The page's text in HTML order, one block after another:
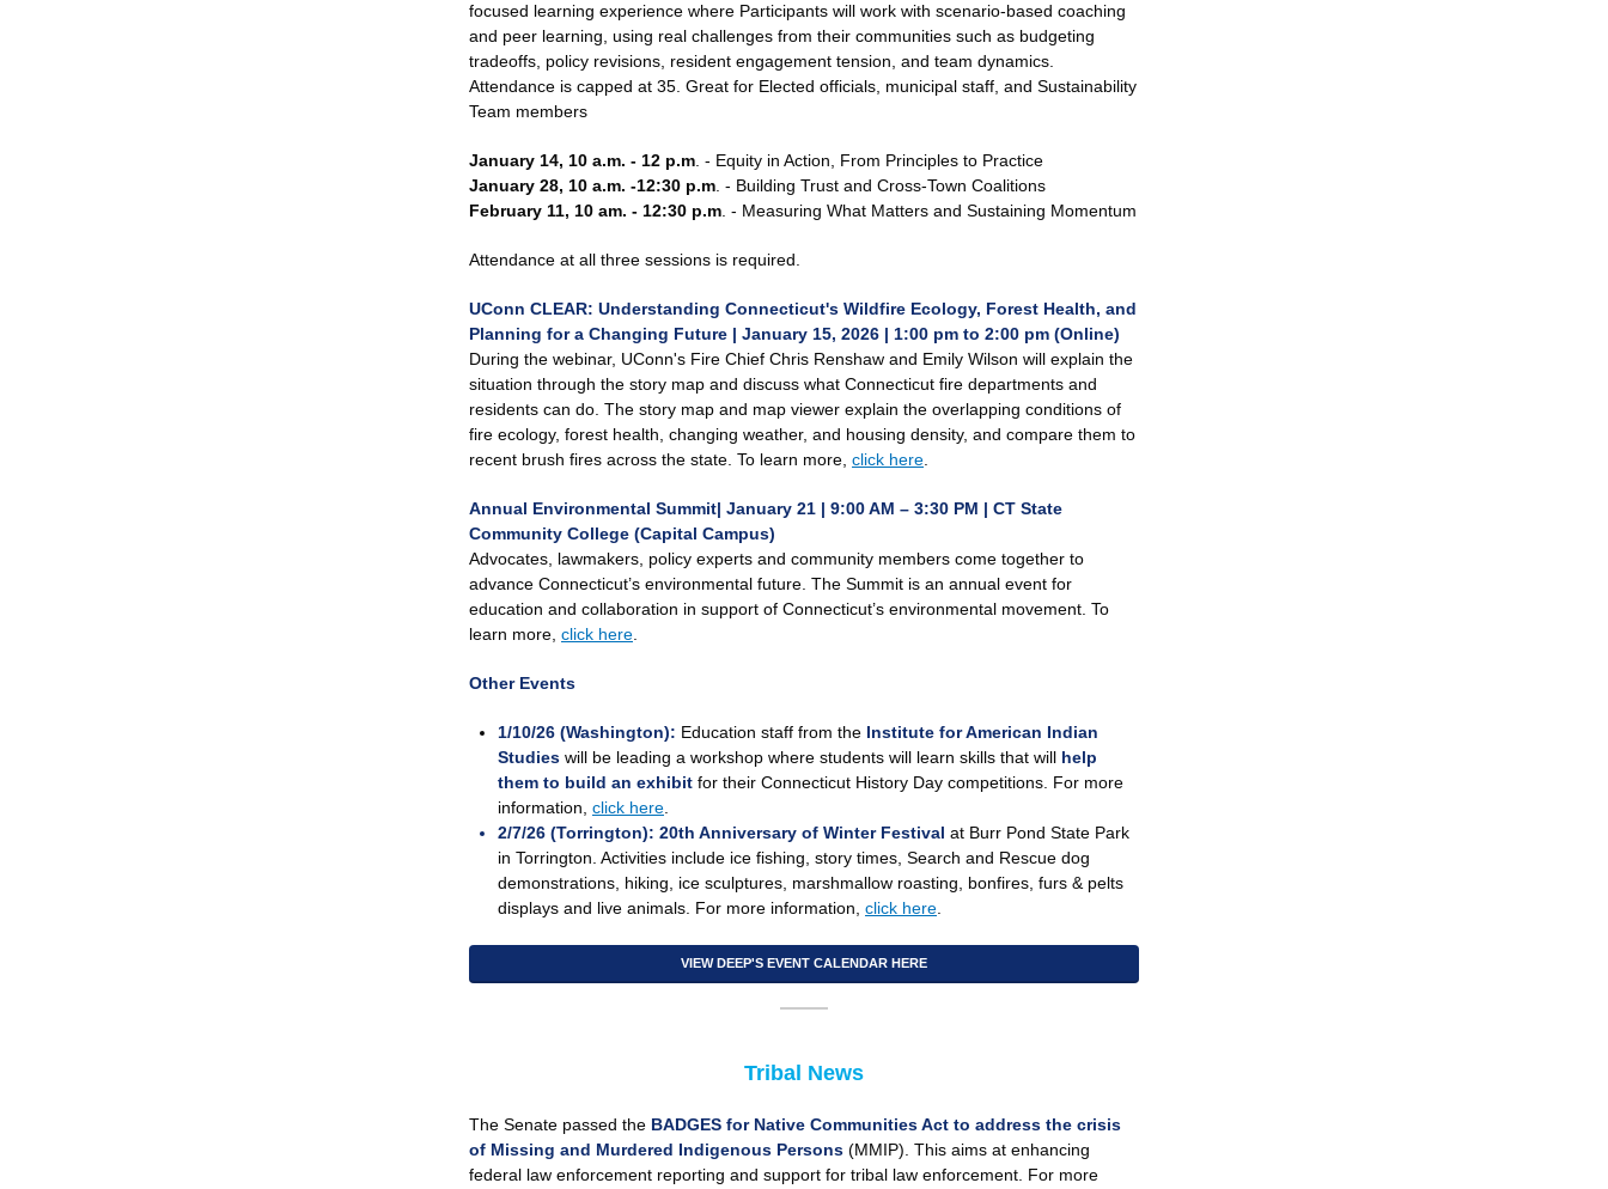
focused learning experience where Participants will work with scenario-based coaching
and peer learning, using real challenges from their communities such as budgeting
tradeoffs, policy revisions, resident engagement tension, and team dynamics.
Attendance is capped at 35. Great for Elected officials, municipal staff, and Sustainability
Team members
January 14, 10 a.m. - 12 p.m . - Equity in Action, From Principles to Practice
January 28, 10 a.m. -12:30 p.m . - Building Trust and Cross-Town Coalitions
February 11, 10 am. - 12:30 p.m . - Measuring What Matters and Sustaining Momentum
Attendance at all three sessions is required.
UConn CLEAR: Understanding Connecticut's Wildfire Ecology, Forest Health, and
Planning for a Changing Future | January 15, 2026 | 1:00 pm to 2:00 pm (Online)
During the webinar, UConn's Fire Chief Chris Renshaw and Emily Wilson will explain the
situation through the story map and discuss what Connecticut fire departments and
residents can do. The story map and map viewer explain the overlapping conditions of
fire ecology, forest health, changing weather, and housing density, and compare them to
recent brush fires across the state. To learn more, click here
Annual Environmental Summit| January 21 | 9:00 AM – 3:30 PM | CT State
Community College (Capital Campus)
Advocates, lawmakers, policy experts and community members come together to
advance Connecticut’s environmental future. The Summit is an annual event for
education and collaboration in support of Connecticut’s environmental movement. To
learn more, click here
Other Events
1/10/26 (Washington): Education staff from the Institute for American Indian
Studies will be leading a workshop where students will learn skills that will help
them to build an exhibit for their Connecticut History Day competitions. For more
information, click here
2/7/26 (Torrington): 20th Anniversary of Winter Festival at Burr Pond State Park
in Torrington. Activities include ice fishing, story times, Search and Rescue dog
demonstrations, hiking, ice sculptures, marshmallow roasting, bonfires, furs & pelts
displays and live animals. For more information, click here
VIEW DEEP'S EVENT CALENDAR HERE
Tribal News
The Senate passed the BADGES for Native Communities Act to address the crisis
of Missing and Murdered Indigenous Persons (MMIP). This aims at enhancing
federal law enforcement reporting and support for tribal law enforcement. For more